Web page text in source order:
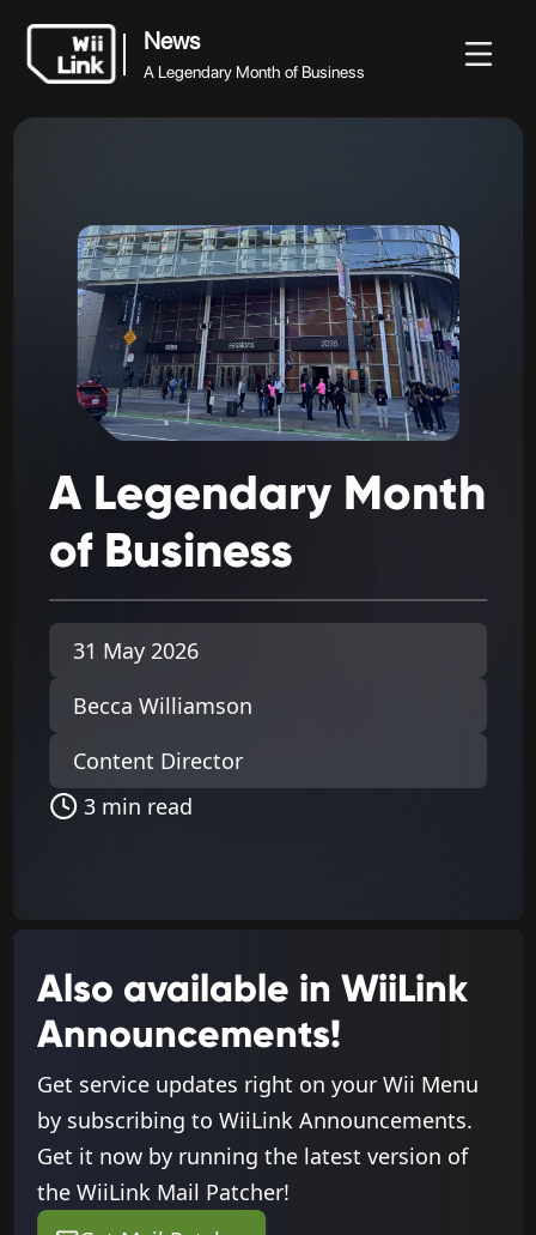
News
A Legendary Month of Business
A Legendary Month
of Business
31 May 2026
Becca Williamson
Content Director
3 min read
Also available in WiiLink
Announcements!
Get service updates right on your Wii Menu
by subscribing to WiiLink Announcements.
Get it now by running the latest version of
the WiiLink Mail Patcher!